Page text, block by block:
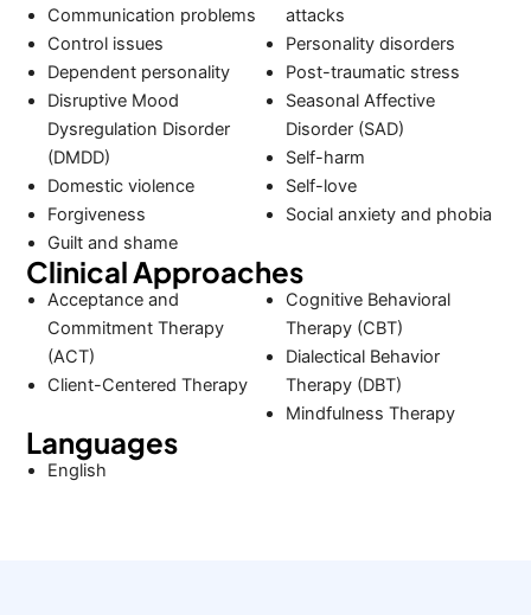
Communication problems
Control issues
Dependent personality
Disruptive Mood
Dysregulation Disorder
(DMDD)
Domestic violence
Forgiveness
Guilt and shame
attacks
Personality disorders
Post-traumatic stress
Seasonal Affective
Disorder (SAD)
Self-harm
Self-love
Social anxiety and phobia
Clinical Approaches
Acceptance and
Commitment Therapy
(ACT)
Client-Centered Therapy
Cognitive Behavioral
Therapy (CBT)
Dialectical Behavior
Therapy (DBT)
Mindfulness Therapy
Languages
English